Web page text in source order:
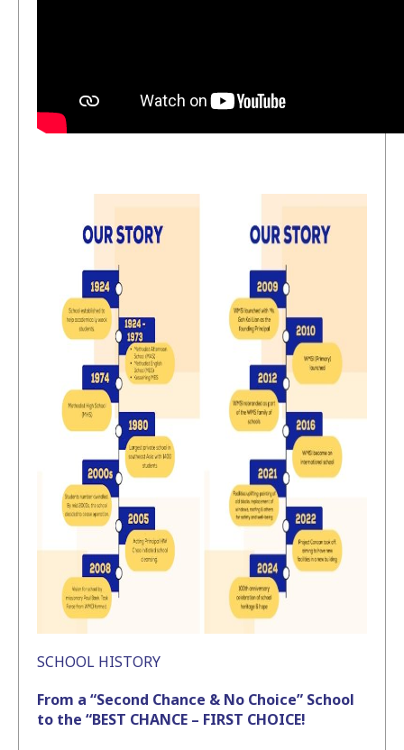
SCHOOL HISTORY
From a “Second Chance & No Choice” School
to the “BEST CHANCE – FIRST CHOICE!